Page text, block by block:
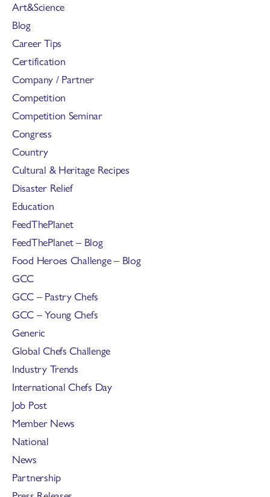
Art&Science
Blog
Career Tips
Certification
Company / Partner
Competition
Competition Seminar
Congress
Country
Cultural & Heritage Recipes
Disaster Relief
Education
FeedThePlanet
FeedThePlanet – Blog
Food Heroes Challenge – Blog
GCC
GCC – Pastry Chefs
GCC – Young Chefs
Generic
Global Chefs Challenge
Industry Trends
International Chefs Day
Job Post
Member News
National
News
Partnership